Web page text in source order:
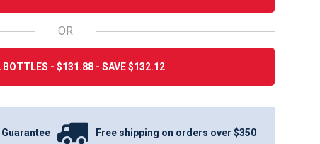
OR
BOTTLES - $131.88 - SAVE $132.12
Free shipping on orders over $350